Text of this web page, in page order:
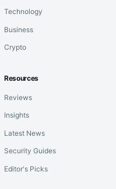
Technology
Business
Crypto
Resources
Reviews
Insights
Latest News
Security Guides
Editor's Picks